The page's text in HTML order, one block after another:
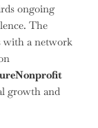
ongoing
The
with a network
growth and